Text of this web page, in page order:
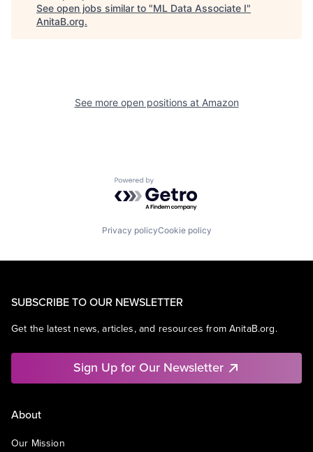
See open jobs similar to "ML Data Associate I"
AnitaB.org.
See more open positions at Amazon
Powered by Getro.com
Privacy policyCookie policy
SUBSCRIBE TO OUR NEWSLETTER
Get the latest news, articles, and resources from AnitaB.org.
Sign Up for Our Newsletter
About
Our Mission